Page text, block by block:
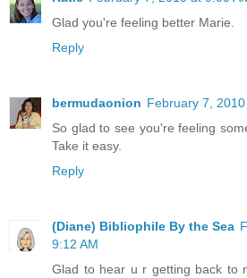
Glad you're feeling better Marie.
Reply
bermudaonion February 7,
So glad to see you're feeling
Take it easy.
Reply
(Diane) Bibliophile By the Sea
9:12 AM
Glad to hear u r getting back to